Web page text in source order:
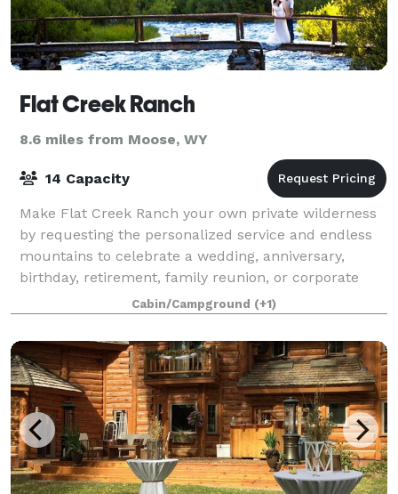
Flat Creek Ranch
8.6 miles from Moose, WY
14 Capacity
Make Flat Creek Ranch your own private wilderness
by requesting the personalized service and endless
mountains to celebrate a wedding, anniversary,
birthday, retirement, family reunion, or corporate
retreat. Rent the whole ranch and bring y
Cabin/Campground (+1)